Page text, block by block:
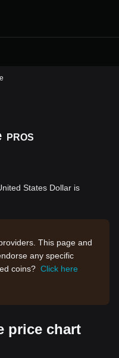
PROS
States Dollar is
This page and
any specific
coins? Click here
price chart